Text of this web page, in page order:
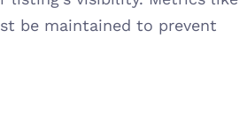
be maintained to prevent